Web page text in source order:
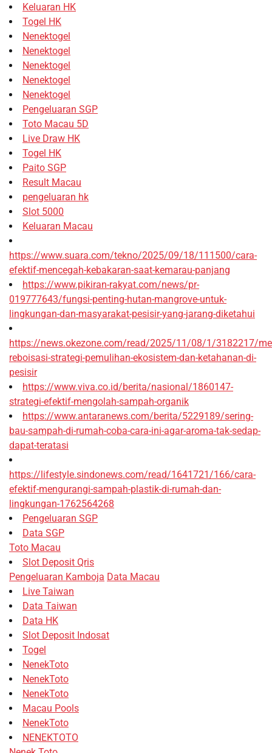
Keluaran HK
Togel HK
Nenektogel
Nenektogel
Nenektogel
Nenektogel
Nenektogel
Pengeluaran SGP
Toto Macau 5D
Live Draw HK
Togel HK
Paito SGP
Result Macau
pengeluaran hk
Slot 5000
Keluaran Macau
https://www.suara.com/tekno/2025/09/18/111500/cara-
efektif-mencegah-kebakaran-saat-kemarau-panjang
https://www.pikiran-rakyat.com/news/pr-
019777643/fungsi-penting-hutan-mangrove-untuk-
lingkungan-dan-masyarakat-pesisir-yang-jarang-diketahui
https://news.okezone.com/read/2025/11/08/1/3182217/
reboisasi-strategi-pemulihan-ekosistem-dan-ketahanan-di-
pesisir
https://www.viva.co.id/berita/nasional/1860147-
strategi-efektif-mengolah-sampah-organik
https://www.antaranews.com/berita/5229189/sering-
bau-sampah-di-rumah-coba-cara-ini-agar-aroma-tak-sedap-
dapat-teratasi
https://lifestyle.sindonews.com/read/1641721/166/cara-
efektif-mengurangi-sampah-plastik-di-rumah-dan-
lingkungan-1762564268
Pengeluaran SGP
Data SGP
Toto Macau
Slot Deposit Qris
Pengeluaran Kamboja Data Macau
Live Taiwan
Data Taiwan
Data HK
Slot Deposit Indosat
Togel
NenekToto
NenekToto
NenekToto
Macau Pools
NenekToto
NENEKTOTO